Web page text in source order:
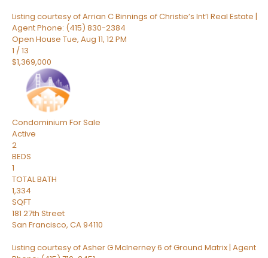
Listing courtesy of Arrian C Binnings of Christie’s Int’l Real Estate |
Agent Phone: (415) 830-2384
Open House Tue, Aug 11, 12 PM
1 /13
$1,369,000
Condominium For Sale
Active
2
BEDS
1
TOTAL BATH
1,334
SQFT
181 27th Street
San Francisco, CA94110
Listing courtesy of Asher G McInerney 6 of Ground Matrix | Agent